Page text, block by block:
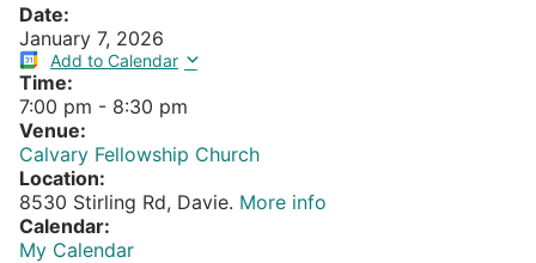
Date:
January 7, 2026
Add to Calendar
Time:
7:00 pm - 8:30 pm
Venue:
Calvary Fellowship Church
Location:
8530 Stirling Rd, Davie. More info
Calendar:
My Calendar